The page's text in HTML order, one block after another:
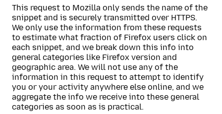
This request to Mozilla only sends the name of the
snippet and is securely transmitted over HTTPS.
We only use the information from these requests
to estimate what fraction of Firefox users click on
each snippet, and we break down this info into
general categories like Firefox version and
geographic area. We will not use any of the
information in this request to attempt to identify
you or your activity anywhere else online, and we
aggregate the info we receive into these general
categories as soon as is practical.